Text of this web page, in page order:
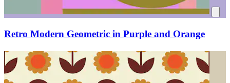
Retro Modern Geometric in Purple and Orange